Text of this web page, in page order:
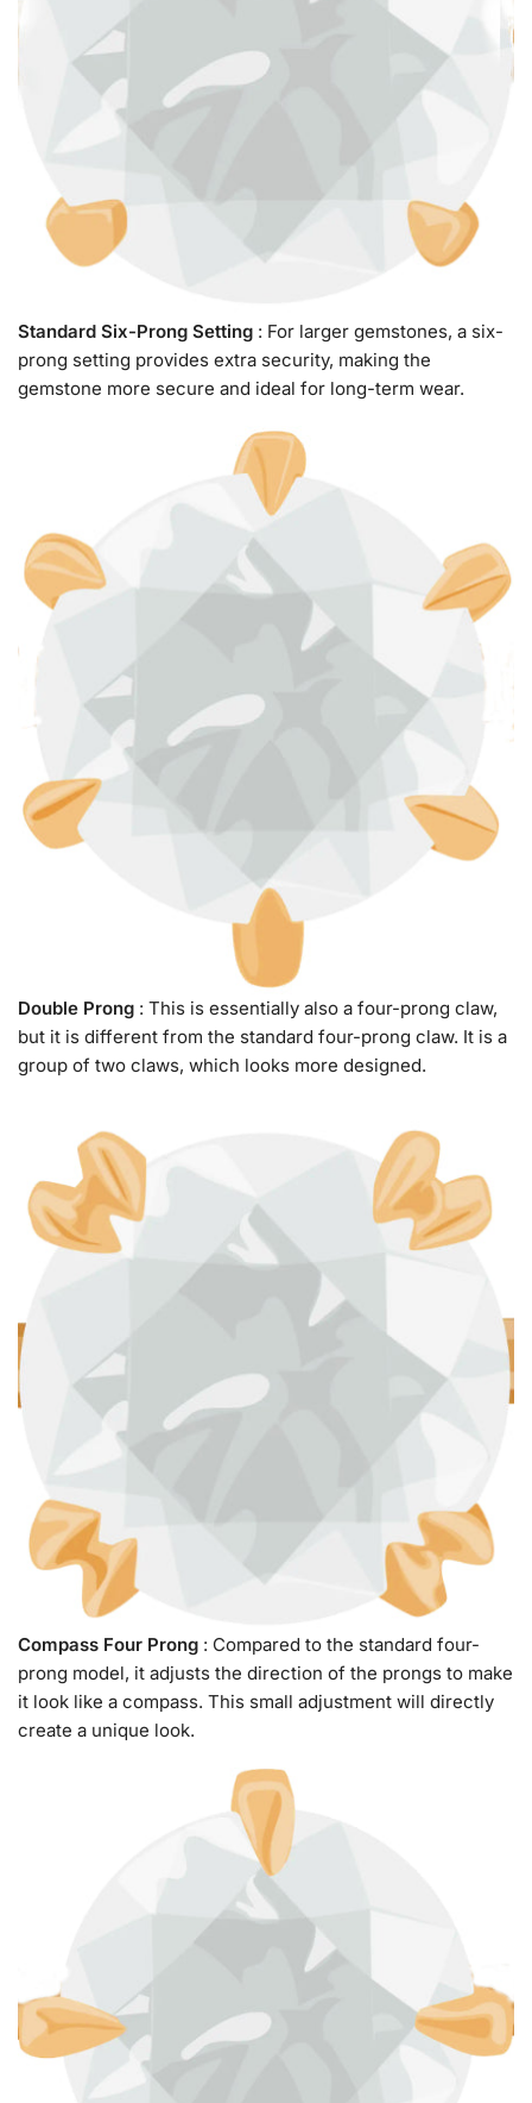
Standard Six-Prong Setting : For larger gemstones, a six-
prong setting provides extra security, making the
gemstone more secure and ideal for long-term wear.
Double Prong : This is essentially also a four-prong claw,
but it is different from the standard four-prong claw. It is a
group of two claws, which looks more designed.
Compass Four Prong : Compared to the standard four-
prong model, it adjusts the direction of the prongs to make
it look like a compass. This small adjustment will directly
create a unique look.